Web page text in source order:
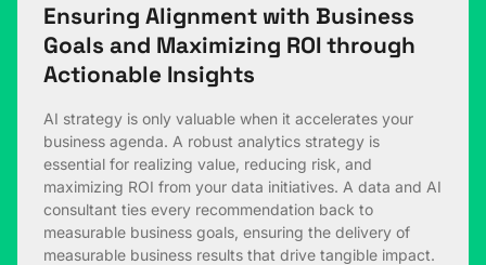
Ensuring Alignment with Business
Goals and Maximizing ROI through
Actionable Insights
AI strategy is only valuable when it accelerates your
business agenda. A robust analytics strategy is
essential for realizing value, reducing risk, and
maximizing ROI from your data initiatives. A data and AI
consultant ties every recommendation back to
measurable business goals, ensuring the delivery of
measurable business results that drive tangible impact.